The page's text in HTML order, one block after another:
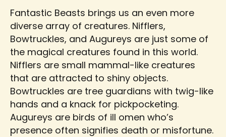
Fantastic Beasts brings us an even more
diverse array of creatures. Nifflers,
Bowtruckles, and Augureys are just some of
the magical creatures found in this world.
Nifflers are small mammal-like creatures
that are attracted to shiny objects.
Bowtruckles are tree guardians with twig-like
hands and a knack for pickpocketing.
Augureys are birds of ill omen who’s
presence often signifies death or misfortune.